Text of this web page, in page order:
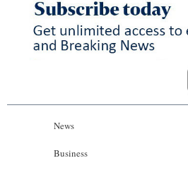
News
Business